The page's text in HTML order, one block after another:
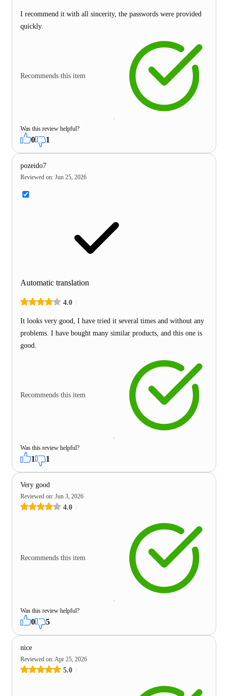
I recommend it with all sincerity, the passwords were provided
quickly.
Recommends this item
Was this review helpful?
0 1
pozeido7
Reviewed on: Jun 25, 2026
Automatic translation
4.0
It looks very good, I have tried it several times and without any
problems. I have bought many similar products, and this one is
good.
Recommends this item
Was this review helpful?
1 1
Very good
Reviewed on: Jun 3, 2026
4.0
Recommends this item
Was this review helpful?
0 5
nice
Reviewed on: Apr 25, 2026
5.0